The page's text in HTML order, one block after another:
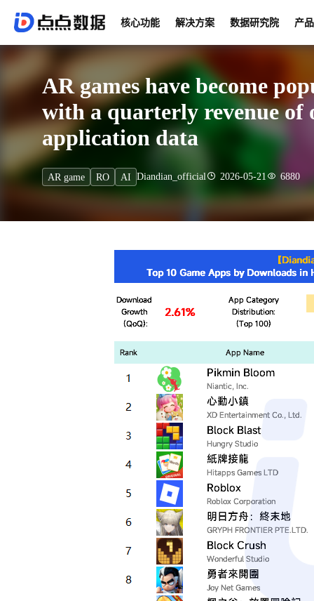
核心功能 解决方案 数据研究院 产
AR games have become
with a quarterly revenue
application data
AR game RO AI Diandian_official 2026-05-21 6880